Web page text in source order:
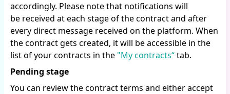
accordingly. Please note that notifications will
be received at each stage of the contract and after
every direct message received on the platform. When
the contract gets created, it will be accessible in the
list of your contracts in the "My contracts“tab.
Pending stage
You can review the contract terms and either accept